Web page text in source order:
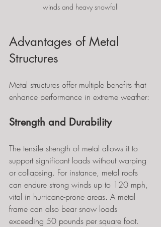
winds and heavy snowfall
Advantages of Metal
Structures
Metal structures offer multiple benefits that
enhance performance in extreme weather:
Strength and Durability
The tensile strength of metal allows it to
support significant loads without warping
or collapsing. For instance, metal roofs
can endure strong winds up to 120 mph,
vital in hurricane-prone areas. A metal
frame can also bear snow loads
exceeding 50 pounds per square foot.